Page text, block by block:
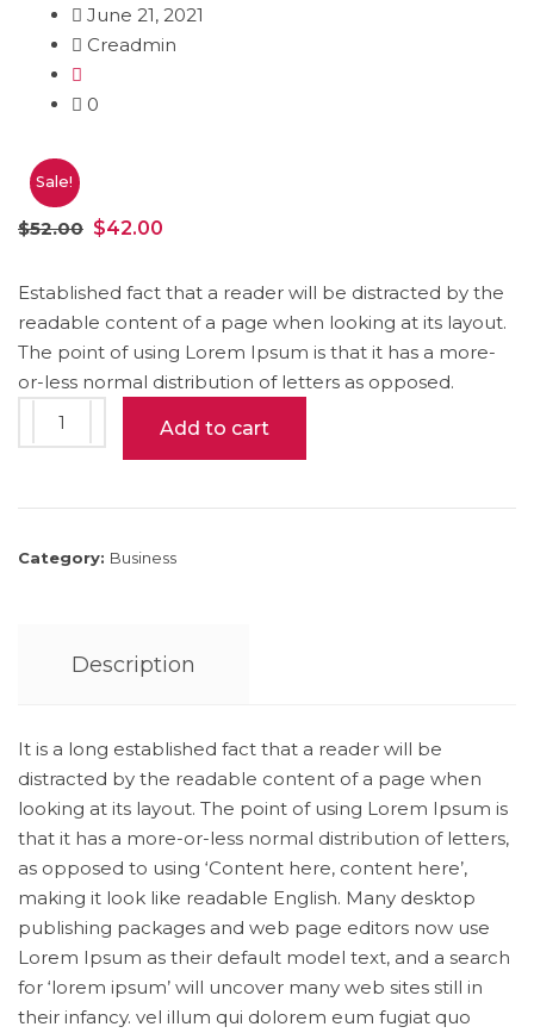
June 21, 2021
Creadmin
0
Sale!
$52.00 Original
was:
$52.00.
$42.00
is:
$42.00.
Established fact that a reader will be distracted by the
readable content of a page when looking at its layout.
The point of using Lorem Ipsum is that it has a more-
or-less normal distribution of letters as opposed.
Wood
Box
Add to cart
Category: Business
Description
It is a long established fact that a reader will be
distracted by the readable content of a page when
looking at its layout. The point of using Lorem Ipsum is
that it has a more-or-less normal distribution of letters,
as opposed to using ‘Content here, content here’,
making it look like readable English. Many desktop
publishing packages and web page editors now use
Lorem Ipsum as their default model text, and a search
for ‘lorem ipsum’ will uncover many web sites still in
their infancy. vel illum qui dolorem eum fugiat quo